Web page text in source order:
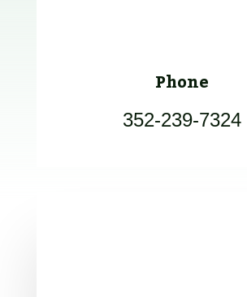
Phone
352-239-7324